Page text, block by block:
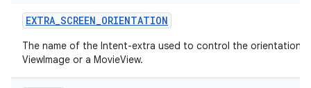
EXTRA_SCREEN_ORIENTATION
The name of the Intent-extra used to control the orientation
ViewImage or a MovieView.